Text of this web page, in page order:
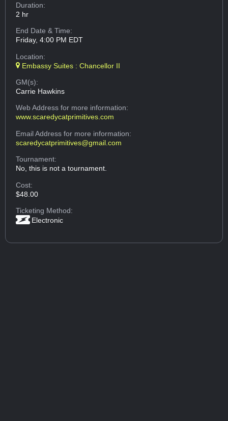
Duration:
2 hr
End Date & Time:
Friday, 4:00 PM EDT
Location:
Embassy Suites : Chancellor II
GM(s):
Carrie Hawkins
Web Addressfor more information:
www.scaredycatprimitives.com
Email Addressfor more information:
scaredycatprimitives@gmail.com
Tournament:
No, this is not a tournament.
Cost:
$48.00
Ticketing Method:
Electronic